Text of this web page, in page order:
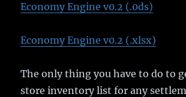
Economy Engine v0.2 (.0ds)
Economy Engine v0.2 (.xlsx)
The only thing you have to do to
store inventory list for any